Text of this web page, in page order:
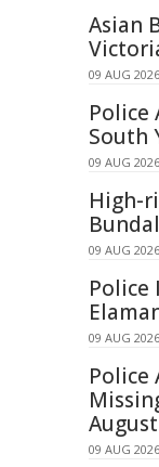
Asian
09 AUG
Police
South
09 AUG
High-
09 AUG
Police
09 AUG
Police
August
09 AUG